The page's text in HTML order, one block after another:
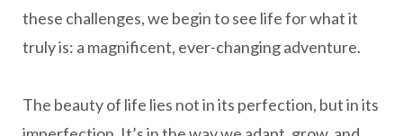
these challenges, we begin to see life for what it
truly is: a magnificent, ever-changing adventure.
The beauty of life lies not in its perfection, but in its